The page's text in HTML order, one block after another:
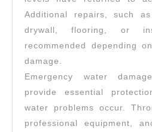
Additional repairs, such
drywall, flooring, or
recommended depending
damage.
Emergency water
provide essential
water problems occur.
professional equipment,